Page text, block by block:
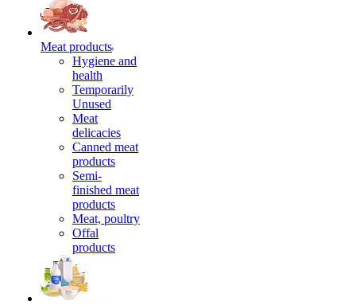
Meat products
Hygiene and
health
Temporarily
Unused
Meat
delicacies
Canned meat
products
Semi-
finished meat
products
Meat, poultry
Offal
products